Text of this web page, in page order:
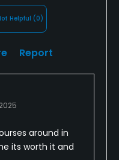
Helpful (0)
Report
around in
its worth it and